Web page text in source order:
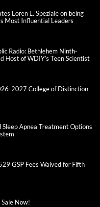
Loren L. Speziale on being
Most Influential Leaders
Radio: Bethlehem Ninth-
Host of WDIY’s Teen Scientist
2027 College of Distinction
Sleep Apnea Treatment Options
GSP Fees Waived for Fifth
Now!